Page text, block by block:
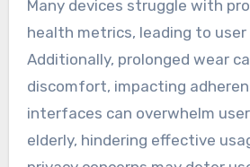
providers.
What challenges
face when